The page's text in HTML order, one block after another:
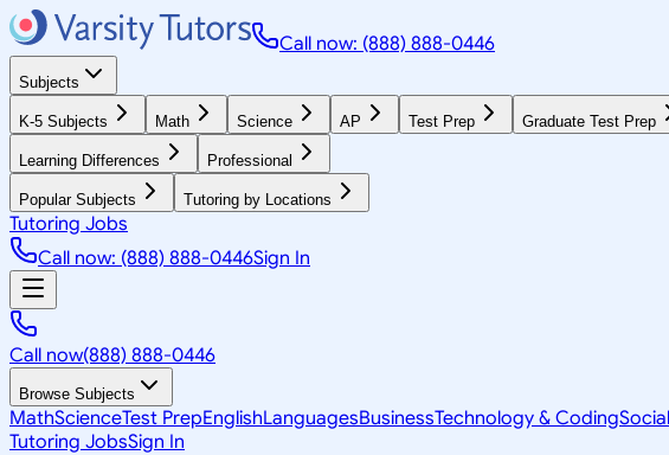
Call now: (888) 888-0446
Subjects
K-5 Subjects Math Science AP Test Prep Graduate Test Prep
Learning Differences Professional
Popular Subjects Tutoring by Locations
Tutoring Jobs
Call now: (888) 888-0446Sign In
Call now(888) 888-0446
Browse Subjects
MathScienceTest PrepEnglishLanguagesBusinessTechnology & Coding
Tutoring JobsSign In